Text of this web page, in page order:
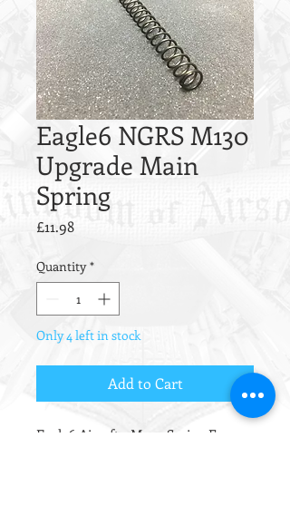
Eagle6 NGRS M130
Upgrade Main
Spring
£11.98Price
Quantity *
Only 4 left in stock
Add to Cart
Eagle6 Airsoft - M140 Spring For